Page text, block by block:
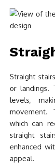
Straight
or landings.
levels,
movement.
which can
straight
enhanced
appeal.